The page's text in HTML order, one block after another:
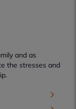
and as
the stresses and